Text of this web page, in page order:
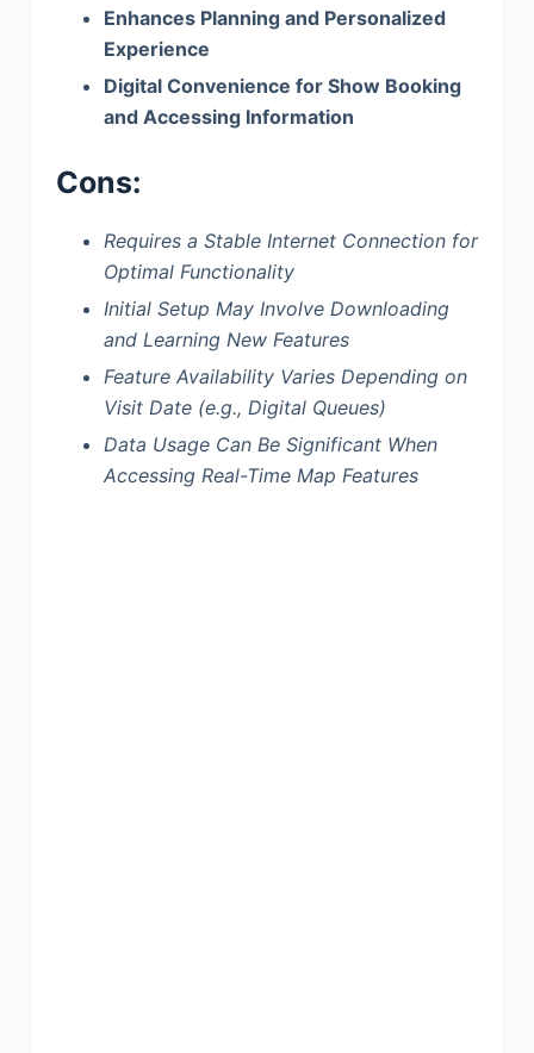
Enhances Planning and Personalized
Experience
Digital Convenience for Show Booking
and Accessing Information
Cons:
Requires a Stable Internet Connection for
Optimal Functionality
Initial Setup May Involve Downloading
and Learning New Features
Feature Availability Varies Depending on
Visit Date (e.g., Digital Queues)
Data Usage Can Be Significant When
Accessing Real-Time Map Features